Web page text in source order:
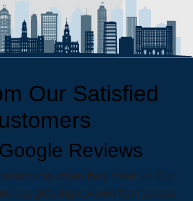
Our Satisfied
Reviews
when they need us. Our
has glowing reviews from across